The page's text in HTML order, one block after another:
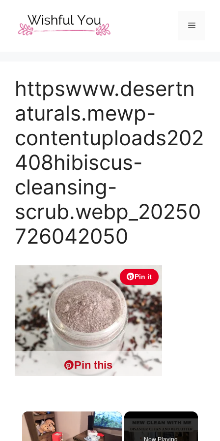
content
Menu
httpswww.desertn
aturals.mewp-
contentuploads202
408hibiscus-
cleansing-
scrub.webp_20250
726042050
Pin it
Pin this
×